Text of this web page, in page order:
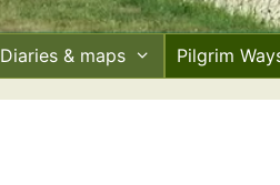
Diaries & maps Pilgrim